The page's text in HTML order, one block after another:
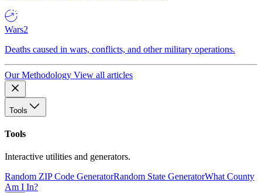
Wars2
Deaths caused in wars, conflicts, and other military operations.
Our Methodology View all articles
Tools
Tools
Interactive utilities and generators.
Random ZIP Code GeneratorRandom State GeneratorWhat County
Am I In?